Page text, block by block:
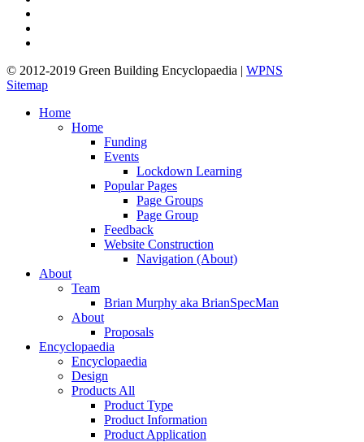
© 2012-2019 Green Building Encyclopaedia | WPNS
Sitemap
Close
Home
Home
Funding
Events
Lockdown Learning
Popular Pages
Page Groups
Page Group
Feedback
Website Construction
Navigation (About)
About
Team
Brian Murphy aka BrianSpecMan
About
Proposals
Encyclopaedia
Encyclopaedia
Design
Products All
Product Type
Product Information
Product Application